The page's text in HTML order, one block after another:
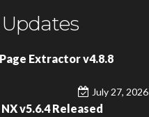
Page Extractor v4.8.8
July 27, 2026
v5.6.4 Released